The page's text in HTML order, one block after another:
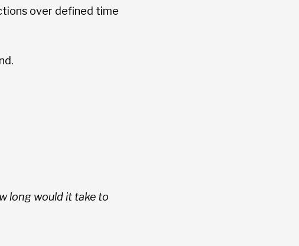
over defined time
long would it take to